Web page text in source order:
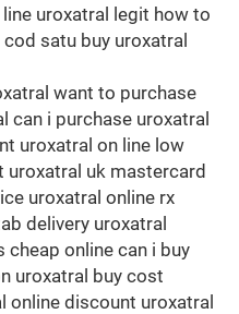
uroxatral legit how to
satu buy uroxatral
want to purchase
can i purchase uroxatral
uroxatral on line low
uk mastercard
uroxatral online rx
delivery uroxatral
online can i buy
uroxatral buy cost
online discount uroxatral